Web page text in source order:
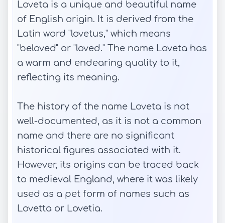
Loveta is a unique and beautiful name
of English origin. It is derived from the
Latin word "lovetus," which means
"beloved" or "loved." The name Loveta has
a warm and endearing quality to it,
reflecting its meaning.
The history of the name Loveta is not
well-documented, as it is not a common
name and there are no significant
historical figures associated with it.
However, its origins can be traced back
to medieval England, where it was likely
used as a pet form of names such as
Lovetta or Lovetia.